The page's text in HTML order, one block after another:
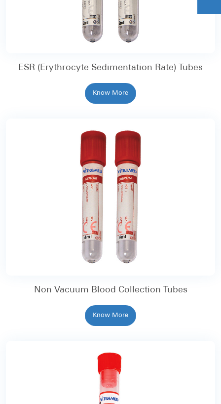
ESR (Erythrocyte Sedimentation Rate) Tubes
Know More
Non Vacuum Blood Collection Tubes
Know More